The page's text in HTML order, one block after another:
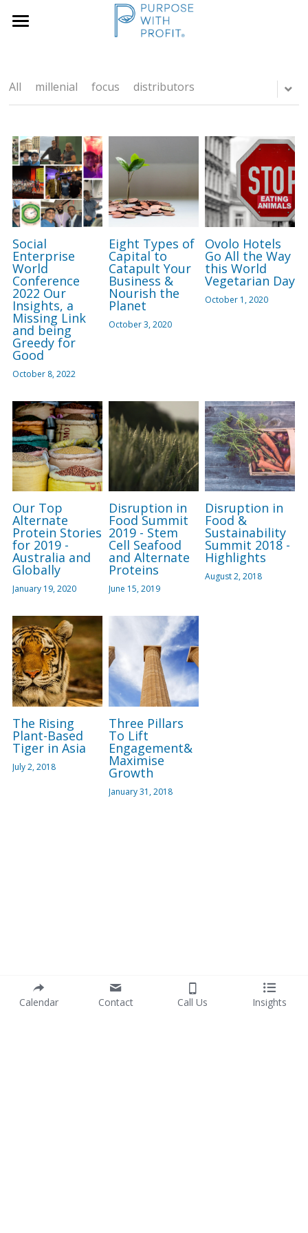
Founders
Boards/SLT
Insights
About Us
Search
Book A Call
All millenial focus distributors
Social
Enterprise
World
Conference
2022 Our
Insights, a
Missing Link
and being
Greedy for
Good
October 8, 2022
Eight Types of
Capital to
Catapult Your
Business &
Nourish the
Planet
October 3, 2020
Ovolo Hotels
Go All the Way
this World
Vegetarian Day
October 1, 2020
Our Top
Alternate
Protein Stories
for 2019 -
Australia and
Globally
January 19, 2020
Disruption in
Food Summit
2019 - Stem
Cell Seafood
and Alternate
Proteins
June 15, 2019
Disruption in
Food &
Sustainability
Summit 2018 -
Highlights
August 2, 2018
The Rising
Plant-Based
Tiger in Asia
July 2, 2018
Three Pillars
To Lift
Engagement&
Maximise
Growth
January 31, 2018
STORE CATEGORIES
BLOG CATEGORIES
Calendar Contact Call Us Insights